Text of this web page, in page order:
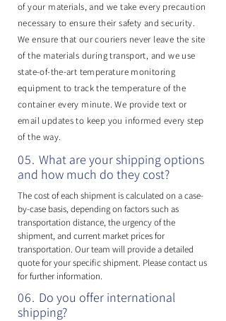
of your materials, and we take every precaution
necessary to ensure their safety and security.
We ensure that our couriers never leave the site
of the materials during transport, and we use
state-of-the-art temperature monitoring
equipment to track the temperature of the
container every minute. We provide text or
email updates to keep you informed every step
of the way.
05. What are your shipping options
and how much do they cost?
The cost of each shipment is calculated on a case-
by-case basis, depending on factors such as
transportation distance, the urgency of the
shipment, and current market prices for
transportation. Our team will provide a detailed
quote for your specific shipment. Please contact us
for further information.
06. Do you offer international
shipping?